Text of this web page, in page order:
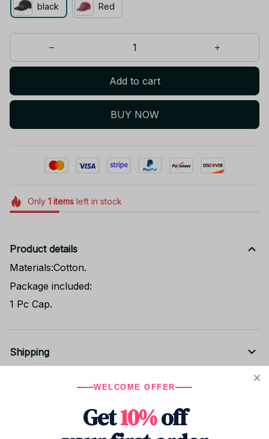
black Red
Add to cart
BUY NOW
Only 1itemsleft in stock
Product details
Materials:Cotton.
Package included:
1 Pc Cap.
Shipping
WELCOME OFFER
Get10%off